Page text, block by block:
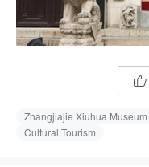

Zhangjiajie Xiuhua Museum
Cultural Tourism